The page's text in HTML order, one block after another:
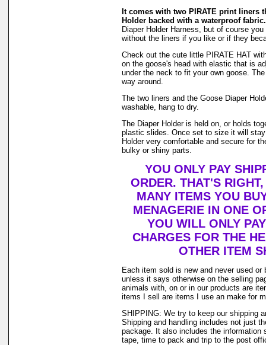
It comes with two PIRATE print liners
Holder backed with a waterproof fabric.
Diaper Holder Harness, but of course
without the liners if you like or if they
Check out the cute little PIRATE HAT
on the goose's head with elastic that is
under the neck to fit your own goose.
way around.
The two liners and the Goose Diaper
washable, hang to dry.
The Diaper Holder is held on, or holds
plastic slides. Once set to size it will
Holder very comfortable and secure for
bulky or shiny parts.
YOU ONLY PAY
ORDER. THAT'S
MANY ITEMS YOU
MENAGERIE IN ONE
YOU WILL ONLY
CHARGES FOR THE
OTHER ITEM
Each item sold is new and never used or
unless it says otherwise on the selling
animals with, on or in our products are
items I sell are items I use an make for
SHIPPING: We try to keep our shipping
Shipping and handling includes not just
package. It also includes the information
tape, time to pack and trip to the post